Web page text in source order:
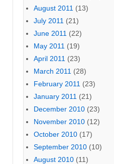
August 2011 (13)
July 2011 (21)
June 2011 (22)
May 2011 (19)
April 2011 (23)
March 2011 (28)
February 2011 (23)
January 2011 (21)
December 2010 (23)
November 2010 (12)
October 2010 (17)
September 2010 (10)
August 2010 (11)